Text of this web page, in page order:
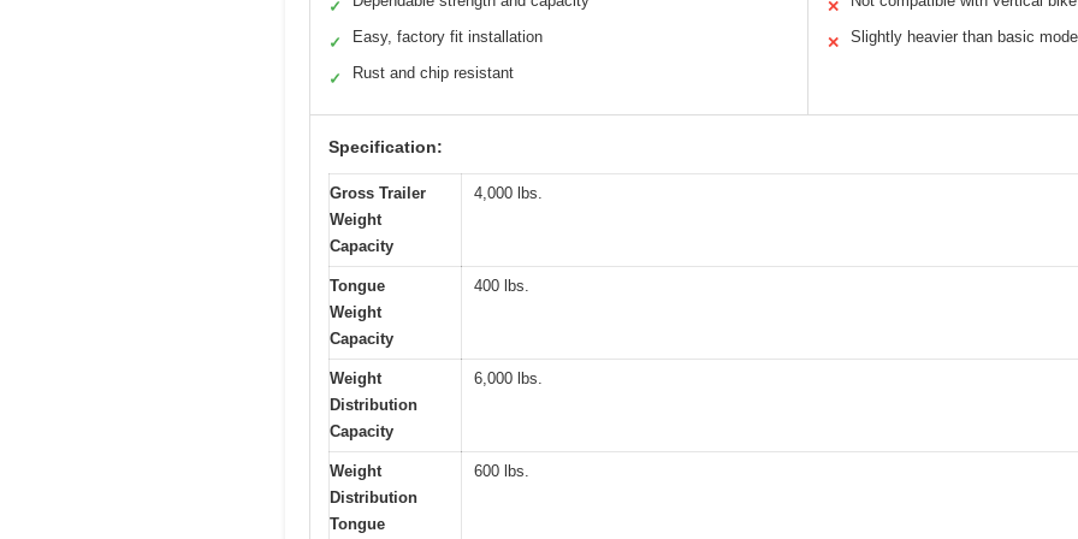
✓
✓ Easy, factory fit installation
✓ Rust and chip resistant
✕
✕ Slightly heavier than basic
Specification:
Gross Trailer
Weight
Capacity
4,000 lbs.
Tongue
Weight
Capacity
400 lbs.
Weight
Distribution
Capacity
6,000 lbs.
Weight
Distribution
Tongue
600 lbs.